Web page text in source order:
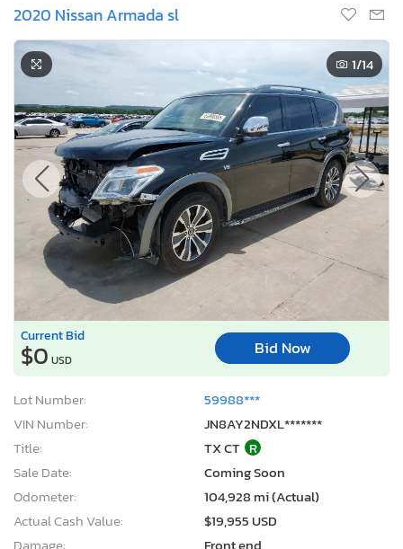
2020 Nissan Armada sl
1/14
Current Bid
$0 USD
Bid Now
Lot Number:
59988***
VIN Number:
JN8AY2NDXL*******
Title:
TX CT R
Sale Date:
Coming Soon
Odometer:
104,928 mi (Actual)
Actual Cash Value:
$19,955 USD
Damage:
Front end